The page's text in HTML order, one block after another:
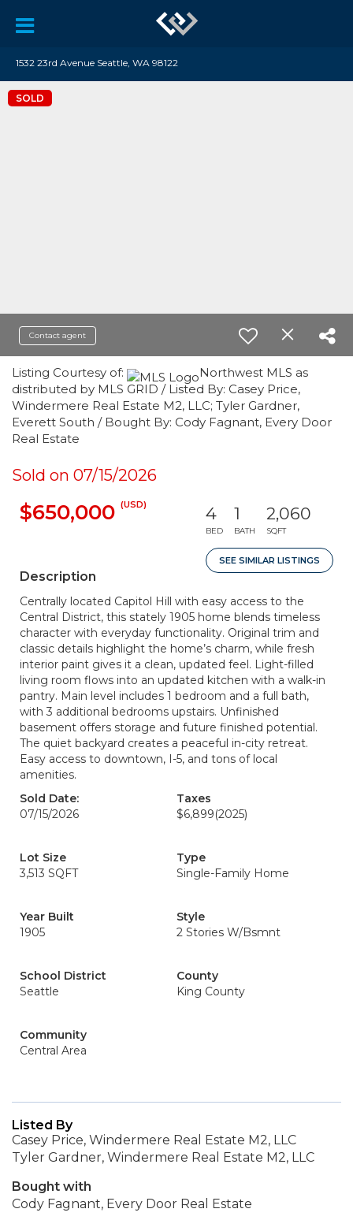
1532 23rd Avenue Seattle, WA 98122
SOLD
Contact agent
Listing Courtesy of:
Northwest MLS as
distributed by MLS GRID / Listed By: Casey Price,
Windermere Real Estate M2, LLC; Tyler Gardner,
Everett South / Bought By: Cody Fagnant, Every Door
Real Estate
Sold on 07/15/2026
$650,000 (USD) 4
BED
1
BATH
2,060
SQFT
SEE SIMILAR LISTINGS
Description
Centrally located Capitol Hill with easy access to the
Central District, this stately 1905 home blends timeless
character with everyday functionality. Original trim and
classic details highlight the home’s charm, while fresh
interior paint gives it a clean, updated feel. Light-filled
living room flows into an updated kitchen with a walk-in
pantry. Main level includes 1 bedroom and a full bath,
with 3 additional bedrooms upstairs. Unfinished
basement offers storage and future finished potential.
The quiet backyard creates a peaceful in-city retreat.
Easy access to downtown, I-5, and tons of local
amenities.
Sold Date:
07/15/2026
Taxes
$6,899(2025)
Lot Size
3,513 SQFT
Type
Single-Family Home
Year Built
1905
Style
2 Stories W/Bsmnt
School District
Seattle
County
King County
Community
Central Area
Listed By
Casey Price, Windermere Real Estate M2, LLC
Tyler Gardner, Windermere Real Estate M2, LLC
Bought with
Cody Fagnant, Every Door Real Estate